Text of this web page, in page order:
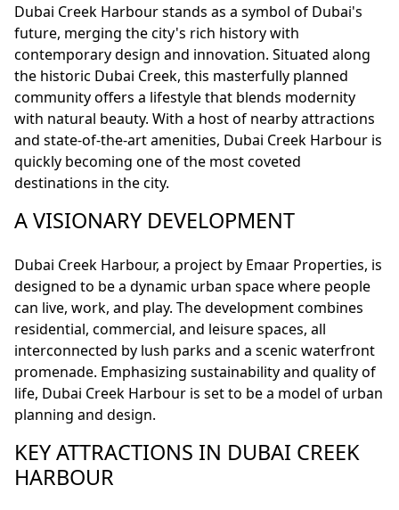
Dubai Creek Harbour stands as a symbol of Dubai's
future, merging the city's rich history with
contemporary design and innovation. Situated along
the historic Dubai Creek, this masterfully planned
community offers a lifestyle that blends modernity
with natural beauty. With a host of nearby attractions
and state-of-the-art amenities, Dubai Creek Harbour is
quickly becoming one of the most coveted
destinations in the city.
A VISIONARY DEVELOPMENT
Dubai Creek Harbour, a project by Emaar Properties, is
designed to be a dynamic urban space where people
can live, work, and play. The development combines
residential, commercial, and leisure spaces, all
interconnected by lush parks and a scenic waterfront
promenade. Emphasizing sustainability and quality of
life, Dubai Creek Harbour is set to be a model of urban
planning and design.
KEY ATTRACTIONS IN DUBAI CREEK
HARBOUR